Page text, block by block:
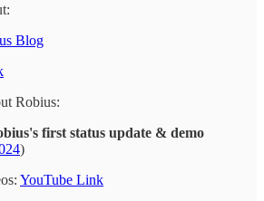
Blog
Robius:
first status update & demo
)
YouTube Link